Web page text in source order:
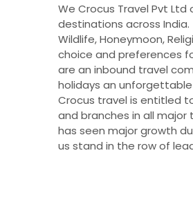
We Crocus Travel Pvt
destinations across
Wildlife, Honeymoon,
choice and preferences
are an inbound travel
holidays an
Crocus travel is entitled
and branches in all major
has seen major growth
us stand in the row of